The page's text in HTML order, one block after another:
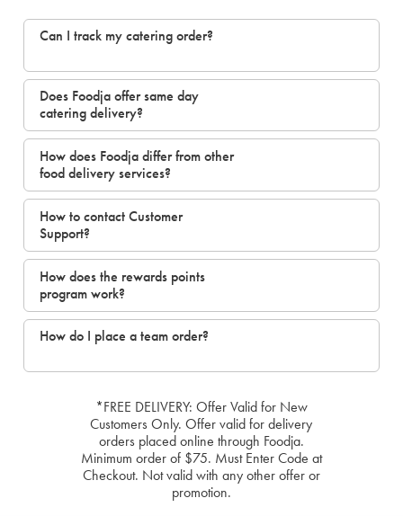
Can I track my catering order?
Does Foodja offer same day
catering delivery?
How does Foodja differ from other
food delivery services?
How to contact Customer
Support?
How does the rewards points
program work?
How do I place a team order?
*FREE DELIVERY: Offer Valid for New
Customers Only. Offer valid for delivery
orders placed online through Foodja.
Minimum order of $75. Must Enter Code at
Checkout. Not valid with any other offer or
promotion.